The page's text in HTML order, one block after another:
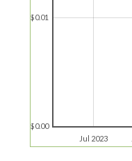
Jul 2023
$0.00
$0.01